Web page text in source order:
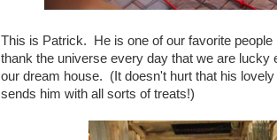
This is Patrick. He is one of our favorite people
thank the universe every day that we are lucky
our dream house. (It doesn't hurt that his
sends him with all sorts of treats!)